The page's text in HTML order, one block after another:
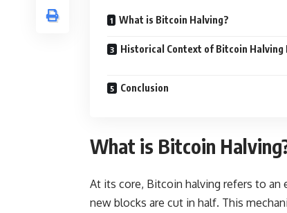
What is Bitcoin Halving?
Historical Context of Bitcoin Halving
Conclusion
What is Bitcoin
At its core, Bitcoin halving refers to
new blocks are cut in half. This